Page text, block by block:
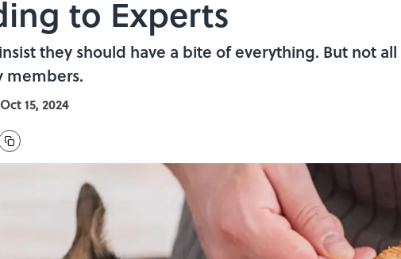
to Experts
they should have a bite of everything. But not
members.
Oct 15, 2024